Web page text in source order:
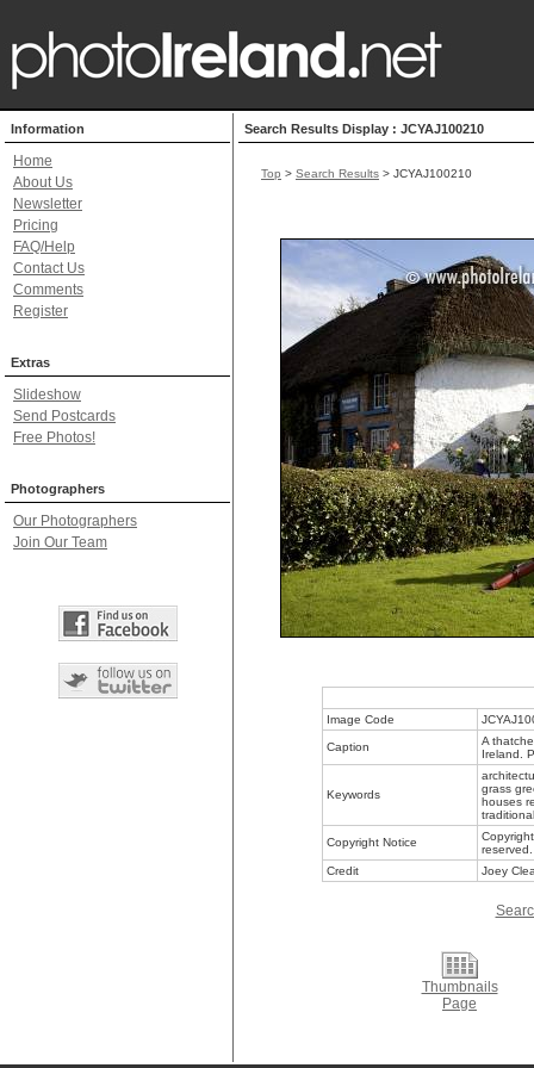
Information
Home
About Us
Newsletter
Pricing
FAQ/Help
Contact Us
Comments
Register
Extras
Slideshow
Send Postcards
Free Photos!
Photographers
Our Photographers
Join Our Team
Search Results Display : JCYAJ100210
Top > Search Results > JCYAJ100210
Image Code
Caption
A
Ireland.
Keywords
grass
houses
traditional
Copyright Notice
reserved.
Credit
Joey
Thumbnails
Page